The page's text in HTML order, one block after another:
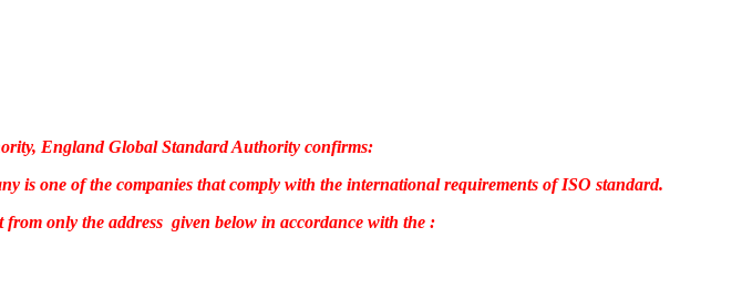
England Global Standard Authority confirms:
is one of the companies that comply with the international requirements of ISO standard.
from only the address given below in accordance with the :